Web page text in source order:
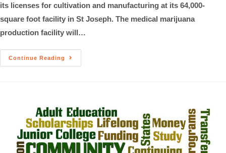
its licenses for cultivation and manufacturing at its 64,000-
square foot facility in St Joseph. The medical marijuana
production facility will…
Continue Reading